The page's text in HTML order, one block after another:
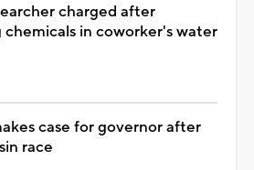
charged after
in coworker's water
case for governor after
race